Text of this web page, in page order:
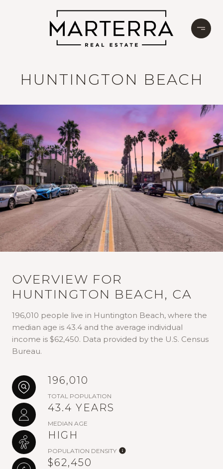
HUNTINGTON BEACH
OVERVIEW FOR
HUNTINGTON BEACH, CA
196,010 people live in Huntington Beach, where the
median age is 43.4 and the average individual
income is $62,450. Data provided by the U.S. Census
Bureau.
196,010
TOTAL POPULATION
43.4 YEARS
MEDIAN AGE
HIGH
POPULATION DENSITY
$62,450